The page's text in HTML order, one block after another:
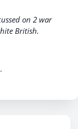
on 2 war
British.